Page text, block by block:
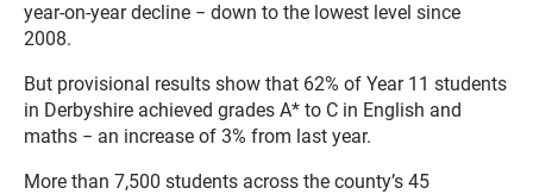
year-on-year decline − down to the lowest level since
2008.
But provisional results show that 62% of Year 11 students
in Derbyshire achieved grades A* to C in English and
maths − an increase of 3% from last year.
More than 7,500 students across the county’s 45